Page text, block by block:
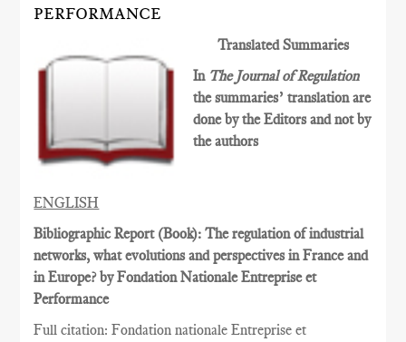
PERFORMANCE
Translated Summaries
In The Journal of Regulation
the summaries’ translation are
done by the Editors and not by
the authors
ENGLISH
Bibliographic Report (Book): The regulation of industrial
networks, what evolutions and perspectives in France and
in Europe? by Fondation Nationale Entreprise et
Performance
Full citation: Fondation nationale Entreprise et